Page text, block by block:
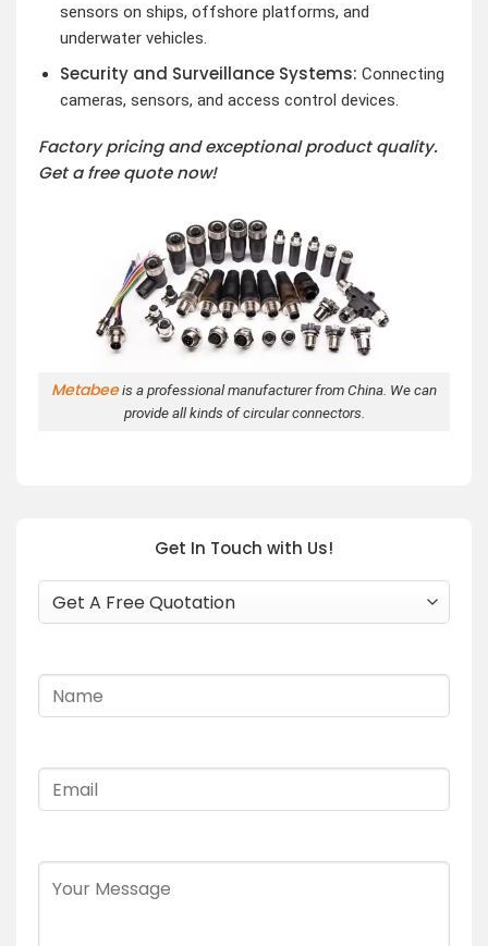
sensors on ships, offshore platforms, and
underwater vehicles.
Security and Surveillance Systems: Connecting
cameras, sensors, and access control devices.
Factory pricing and exceptional product quality.
Get a free quote now!
Metabeeis a professional manufacturer from China. We can
provide all kinds of circular connectors.
Get In Touch with Us!